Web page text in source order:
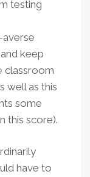
testing
averse
keep
classroom
well as this
some
this score).
have to